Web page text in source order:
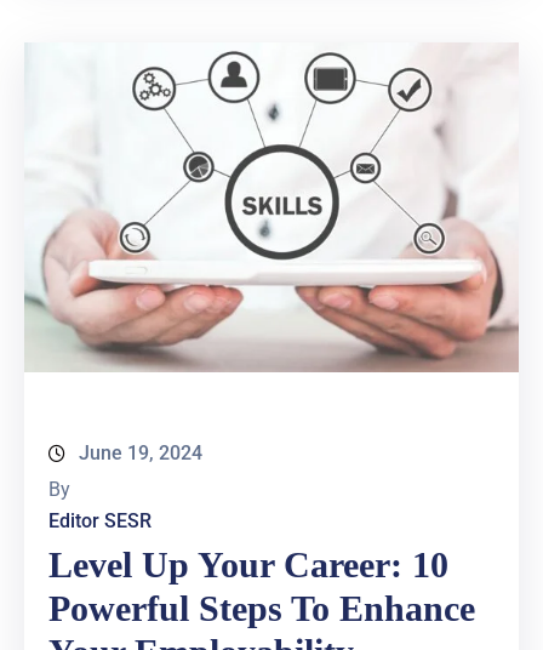
June 19, 2024
By
Editor SESR
Level Up Your Career: 10
Powerful Steps To Enhance